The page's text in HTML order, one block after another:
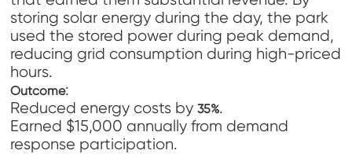
storing solar energy during the day, the park
used the stored power during peak demand,
reducing grid consumption during high-priced
hours.
Outcome:
Reduced energy costs by35%.
Earned $15,000 annually from demand
response participation.